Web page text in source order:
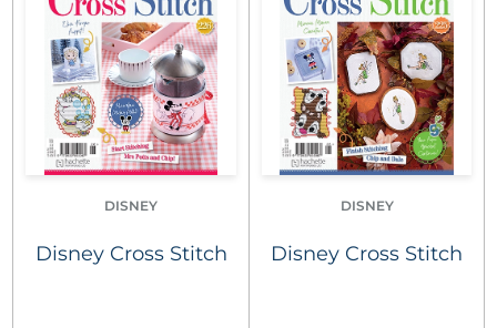
DISNEY
Disney Cross Stitch
DISNEY
Disney Cross Stitch